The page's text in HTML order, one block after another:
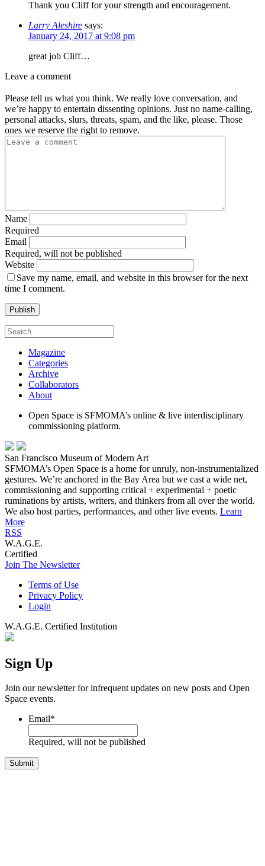
Thank you Cliff for your strength and encouragement.
Larry Aleshire says:
January 24, 2017 at 9:08 pm
great job Cliff…
Leave a comment
Please tell us what you think. We really love conversation, and
we’re happy to entertain dissenting opinions. Just no name-calling,
personal attacks, slurs, threats, spam, and the like, please. Those
ones we reserve the right to remove.
Name
Required
Email
Required, will not be published
Website
Save my name, email, and website in this browser for the next
time I comment.
Magazine
Categories
Archive
Collaborators
About
Open Space is SFMOMA’s online & live interdisciplinary
commissioning platform.
San Francisco Museum of Modern Art
SFMOMA’s Open Space is a home for unruly, non-instrumentalized
gestures. We’re anchored in the Bay Area but we cast a wide net,
commissioning and supporting critical + experimental + poetic
ruminations by artists, writers, and thinkers from all over the world.
We also host parties, performances, and other live events. Learn
More
RSS
W.A.G.E.
Certified
Join The Newsletter
Terms of Use
Privacy Policy
Login
W.A.G.E. Certified Institution
Sign Up
Join our newsletter for infrequent updates on new posts and Open
Space events.
Email*
Required, will not be published